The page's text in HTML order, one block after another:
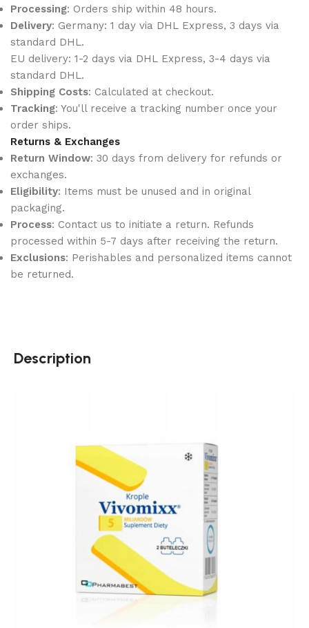
Processing: Orders ship within 48 hours.
Delivery: Germany: 1 day via DHL Express, 3 days via
standard DHL.
EU delivery: 1-2 days via DHL Express, 3-4 days via
standard DHL.
Shipping Costs: Calculated at checkout.
Tracking: You'll receive a tracking number once your
order ships.
Returns & Exchanges
Return Window: 30 days from delivery for refunds or
exchanges.
Eligibility: Items must be unused and in original
packaging.
Process: Contact us to initiate a return. Refunds
processed within 5-7 days after receiving the return.
Exclusions: Perishables and personalized items cannot
be returned.
Description